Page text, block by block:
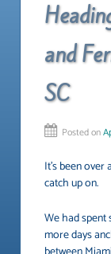
and
SC
Posted on
It’s been
catch up on.
We had spent
more days